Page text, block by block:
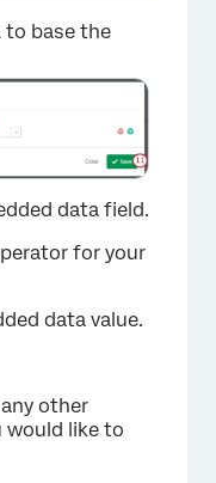
×
to base the
data field.
for your
data value.
other
would like to